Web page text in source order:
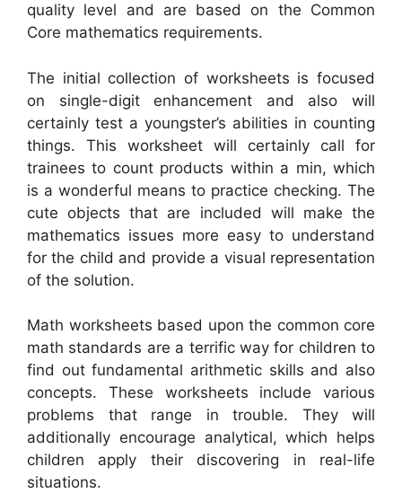
quality level and are based on the Common
Core mathematics requirements.
The initial collection of worksheets is focused
on single-digit enhancement and also will
certainly test a youngster’s abilities in counting
things. This worksheet will certainly call for
trainees to count products within a min, which
is a wonderful means to practice checking. The
cute objects that are included will make the
mathematics issues more easy to understand
for the child and provide a visual representation
of the solution.
Math worksheets based upon the common core
math standards are a terrific way for children to
find out fundamental arithmetic skills and also
concepts. These worksheets include various
problems that range in trouble. They will
additionally encourage analytical, which helps
children apply their discovering in real-life
situations.